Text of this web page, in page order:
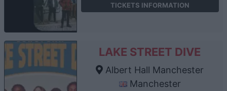
TICKETS INFORMATION
LAKE STREET DIVE
Albert Hall Manchester
Manchester